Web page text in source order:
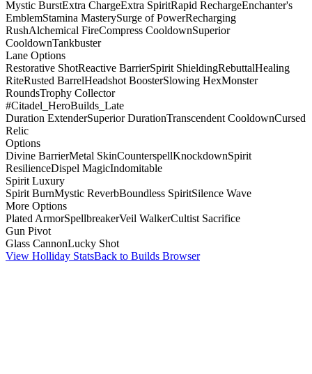
Mystic BurstExtra ChargeExtra SpiritRapid RechargeEnchanter's
EmblemStamina MasterySurge of PowerRecharging
RushAlchemical FireCompress CooldownSuperior
CooldownTankbuster
Lane Options
Restorative ShotReactive BarrierSpirit ShieldingRebuttalHealing
RiteRusted BarrelHeadshot BoosterSlowing HexMonster
RoundsTrophy Collector
#Citadel_HeroBuilds_Late
Duration ExtenderSuperior DurationTranscendent CooldownCursed
Relic
Options
Divine BarrierMetal SkinCounterspellKnockdownSpirit
ResilienceDispel MagicIndomitable
Spirit Luxury
Spirit BurnMystic ReverbBoundless SpiritSilence Wave
More Options
Plated ArmorSpellbreakerVeil WalkerCultist Sacrifice
Gun Pivot
Glass CannonLucky Shot
View Holliday StatsBack to Builds Browser